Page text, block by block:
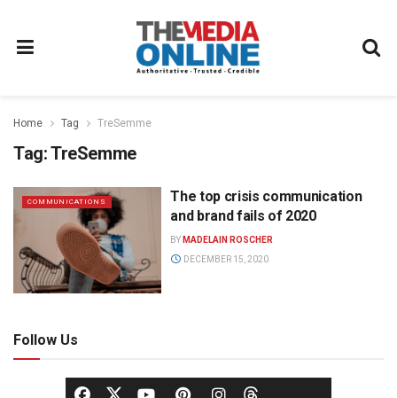
Home Tag TreSemme
Tag:TreSemme
COMMUNICATIONS
The top crisis communication
and brand fails of 2020
BY MADELAIN ROSCHER
DECEMBER 15, 2020
Follow Us